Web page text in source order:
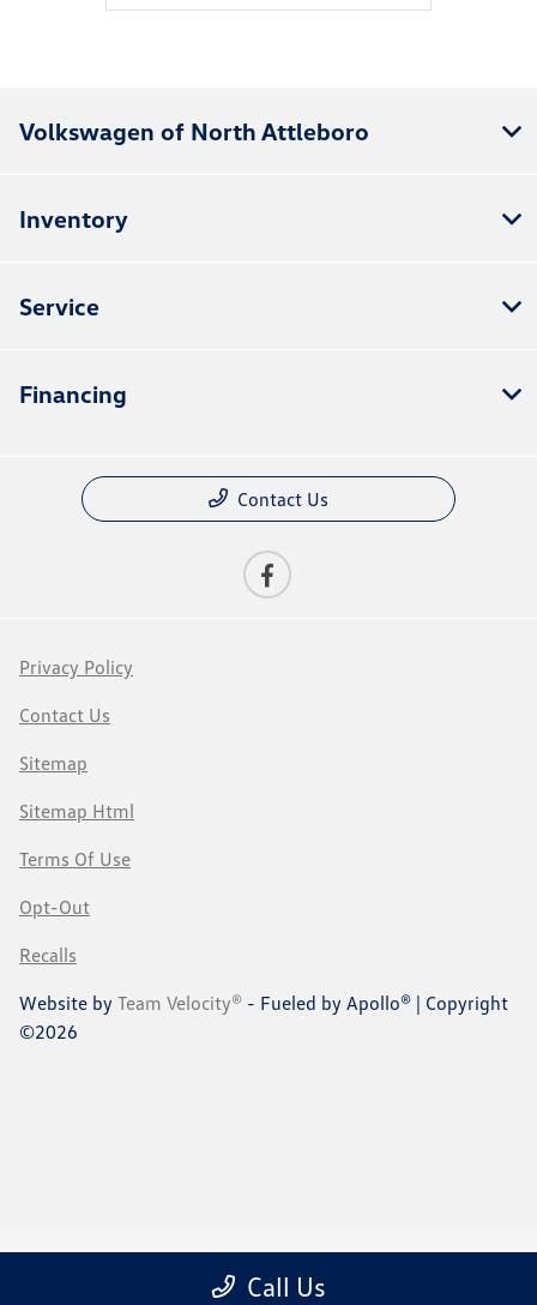
Call Us
Volkswagen of North Attleboro
Inventory
Service
Financing
Contact Us
Privacy Policy
Contact Us
Sitemap
Sitemap Html
Terms Of Use
Opt-Out
Recalls
Website by Team Velocity® - Fueled by Apollo® | Copyright
©2026